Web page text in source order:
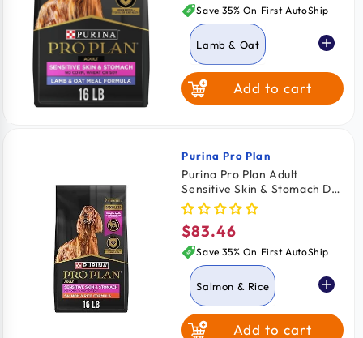
price
Save 35% On First AutoShip
Lamb & Oat
Salmon & RiceAdd to cart
Vendor:
Purina Pro Plan
Purina Pro Plan Adult
Sensitive Skin & Stomach Dry
Dog Food Salmon & Rice
Formula 16-lb
Regular
price
$83.46
Save 35% On First AutoShip
Salmon & Rice
Lamb & OatAdd to cart